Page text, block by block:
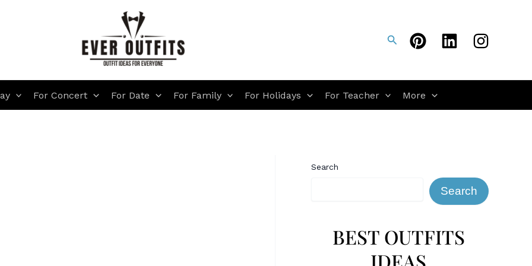
Search
For Concert For Date For Family For Holidays For Teacher More
Search
Search
BEST OUTFITS